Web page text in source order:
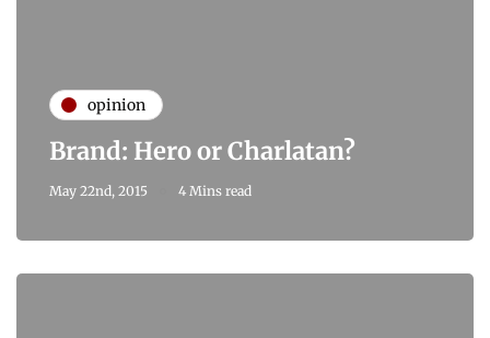
opinion
Brand: Hero or Charlatan?
May 22nd, 2015 4 Mins read